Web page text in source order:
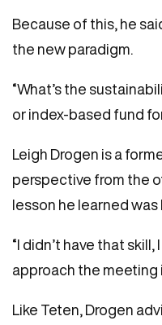
Because of this, he
the new paradigm.
“What’s the
or index-based fund
Leigh Drogen is a
perspective from the
lesson he learned
“I didn’t have that
approach the meeting
Like Teten, Drogen